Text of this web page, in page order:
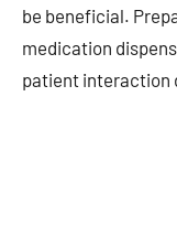
be beneficial.
medication
patient interaction